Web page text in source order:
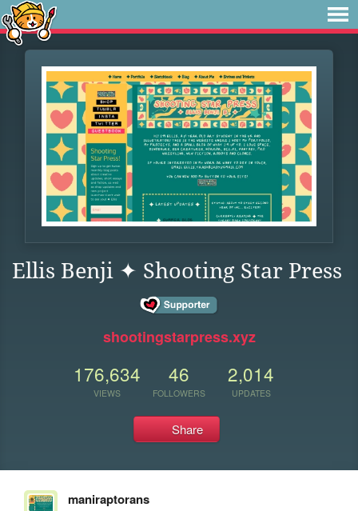
Ellis Benji ✦ Shooting Star Press
shootingstarpress.xyz
176,634
VIEWS
46
FOLLOWERS
2,014
UPDATES
Share
maniraptorans